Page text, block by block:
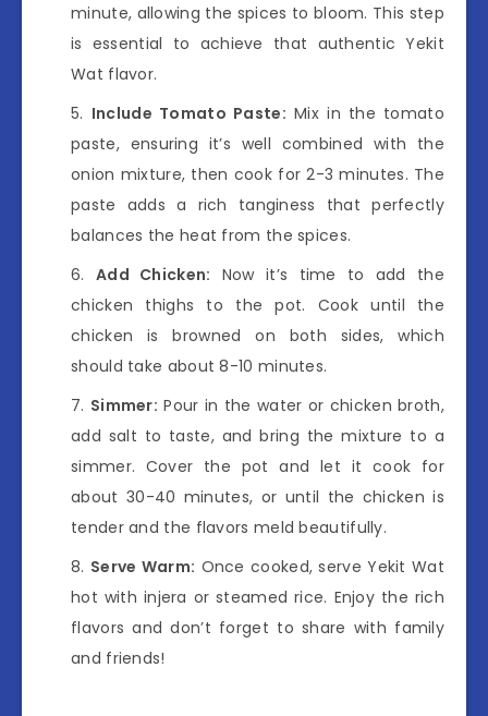
minute, allowing the spices to bloom. This step
is essential to achieve that authentic Yekit
Wat flavor.
Include Tomato Paste: Mix in the tomato
paste, ensuring it’s well combined with the
onion mixture, then cook for 2-3 minutes. The
paste adds a rich tanginess that perfectly
balances the heat from the spices.
Add Chicken: Now it’s time to add the
chicken thighs to the pot. Cook until the
chicken is browned on both sides, which
should take about 8-10 minutes.
Simmer: Pour in the water or chicken broth,
add salt to taste, and bring the mixture to a
simmer. Cover the pot and let it cook for
about 30-40 minutes, or until the chicken is
tender and the flavors meld beautifully.
Serve Warm: Once cooked, serve Yekit Wat
hot with injera or steamed rice. Enjoy the rich
flavors and don’t forget to share with family
and friends!